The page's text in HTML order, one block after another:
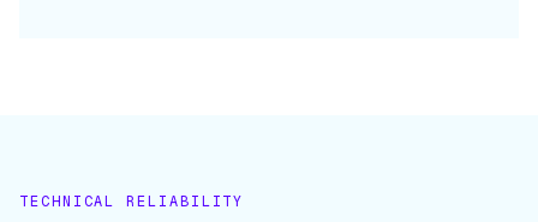
TECHNICAL RELIABILITY